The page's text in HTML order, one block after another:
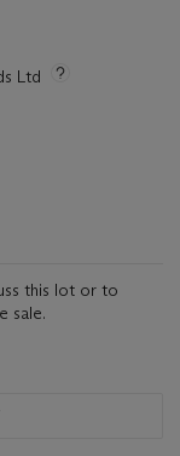
Ltd
this lot or to
sale.